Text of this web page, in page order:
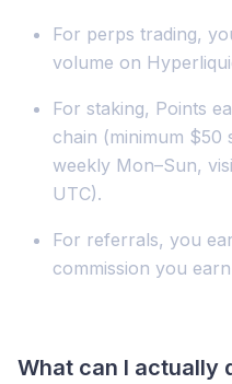
For perps trading,
volume on
For staking, Points
chain (minimum $50
weekly Mon–Sun,
UTC).
For referrals, you
commission you
What can I actually